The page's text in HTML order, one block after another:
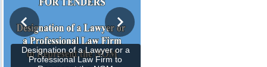
Designation of a Lawyer or a
Professional Law Firm to